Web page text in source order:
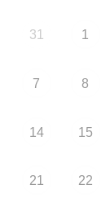
31 1
7 8
14 15
21 22